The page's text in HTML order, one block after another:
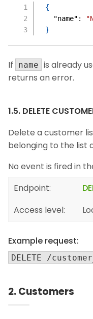
{
"name" :
}
If name is already
returns an error.
1.5. DELETE
Delete a customer
belonging to the list
No event is fired in
Endpoint:
Access level:
Example request:
DELETE /
2. Customers